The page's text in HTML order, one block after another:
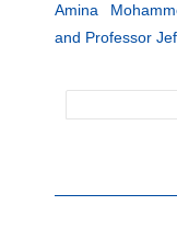
Amina
and Professor